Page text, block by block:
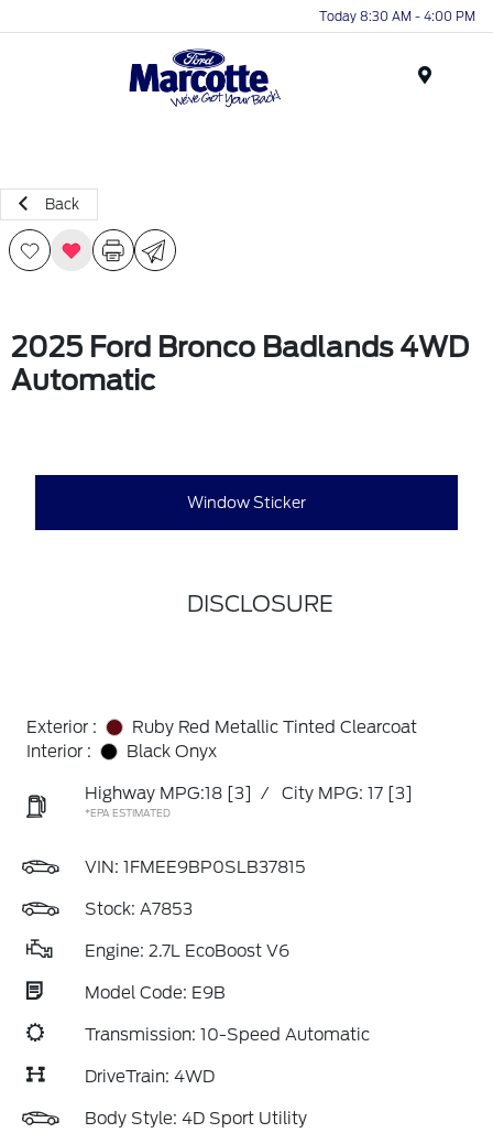
Today 8:30 AM - 4:00 PM
Back
2025 Ford Bronco Badlands 4WD
Automatic
Window Sticker
DISCLOSURE
Exterior :
Ruby Red Metallic Tinted Clearcoat
Interior :
Black Onyx
Highway MPG:18 [3] / City MPG: 17 [3]
*EPA ESTIMATED
VIN: 1FMEE9BP0SLB37815
Stock: A7853
Engine: 2.7L EcoBoost V6
Model Code: E9B
Transmission: 10-Speed Automatic
DriveTrain: 4WD
Body Style: 4D Sport Utility